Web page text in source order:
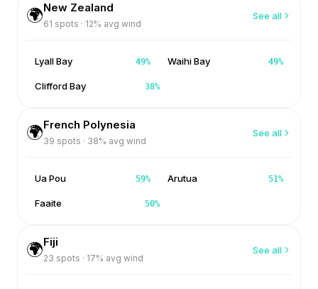
🌍New Zealand
61 spots · 12% avg wind
See all
Lyall Bay 49% Waihi Bay 49%
Clifford Bay 38%
🌍French Polynesia
39 spots · 38% avg wind
See all
Ua Pou 59% Arutua 51%
Faaite 50%
🌍Fiji
23 spots · 17% avg wind
See all